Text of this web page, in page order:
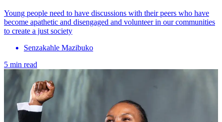
Young people need to have discussions with their peers who have
become apathetic and disengaged and volunteer in our communities
to create a just society
Senzakahle Mazibuko
5 min read